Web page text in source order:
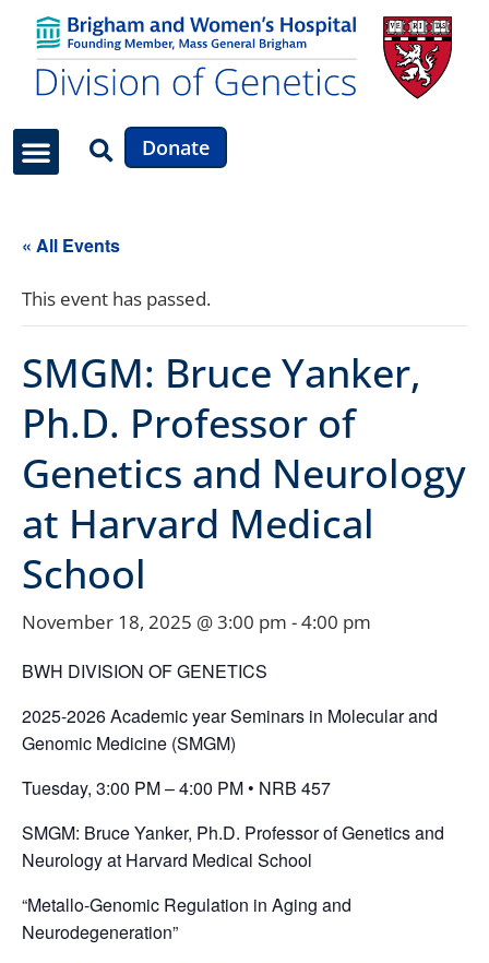
Donate
« All Events
This event has passed.
SMGM: Bruce Yanker,
Ph.D. Professor of
Genetics and Neurology
at Harvard Medical
School
November 18, 2025 @ 3:00 pm -4:00 pm
BWH DIVISION OF GENETICS
2025-2026 Academic year Seminars in Molecular and
Genomic Medicine (SMGM)
Tuesday, 3:00 PM – 4:00 PM • NRB 457
SMGM: Bruce Yanker, Ph.D. Professor of Genetics and
Neurology at Harvard Medical School
“Metallo-Genomic Regulation in Aging and
Neurodegeneration”